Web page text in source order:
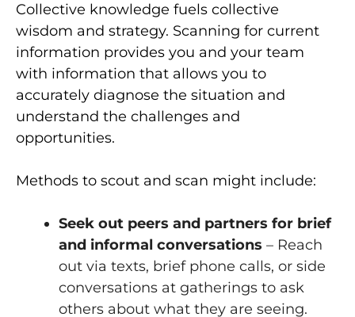
Collective knowledge fuels collective
wisdom and strategy. Scanning for current
information provides you and your team
with information that allows you to
accurately diagnose the situation and
understand the challenges and
opportunities.
Methods to scout and scan might include:
Seek out peers and partners for brief
and informal conversations – Reach
out via texts, brief phone calls, or side
conversations at gatherings to ask
others about what they are seeing.